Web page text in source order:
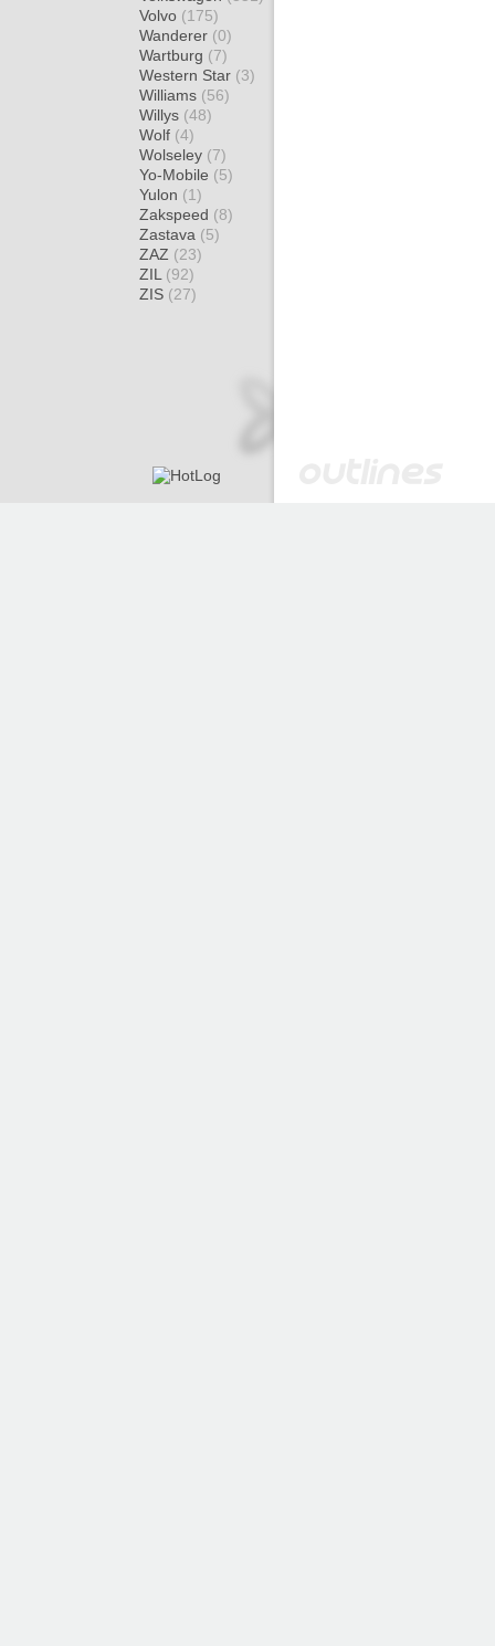
Volvo (175)
Wanderer (0)
Wartburg (7)
Western Star (3)
Williams (56)
Willys (48)
Wolf (4)
Wolseley (7)
Yo-Mobile (5)
Yulon (1)
Zakspeed (8)
Zastava (5)
ZAZ (23)
ZIL (92)
ZIS (27)